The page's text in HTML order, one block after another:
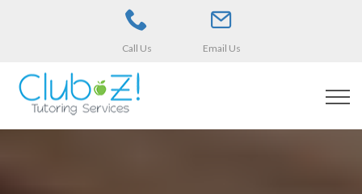
Call Us Email Us